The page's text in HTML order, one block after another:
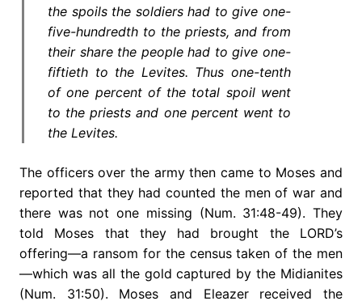
the spoils the soldiers had to give one-
five-hundredth to the priests, and from
their share the people had to give one-
fiftieth to the Levites. Thus one-tenth
of one percent of the total spoil went
to the priests and one percent went to
the Levites.
The officers over the army then came to Moses and
reported that they had counted the men of war and
there was not one missing (Num. 31:48-49). They
told Moses that they had brought the LORD’s
offering—a ransom for the census taken of the men
—which was all the gold captured by the Midianites
(Num. 31:50). Moses and Eleazer received the